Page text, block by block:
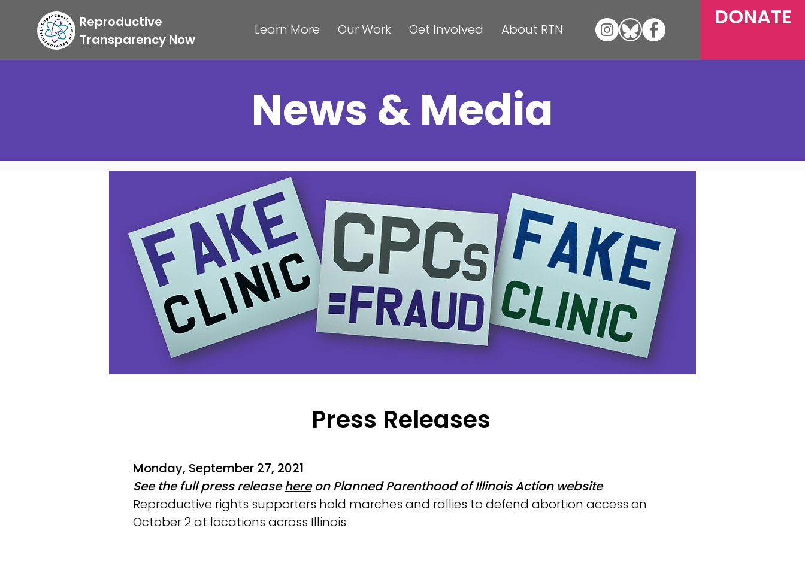
Reproductive
Transparency Now
Learn More Our Work Get Involved About RTN DONATE
News & Media
Press Releases
Monday, September 27, 2021
See the full press releasehereon Planned Parenthood of Illinois Action website
Reproductive rights supporters hold marches and rallies to defend abortion access on
October 2 at locations across Illinois